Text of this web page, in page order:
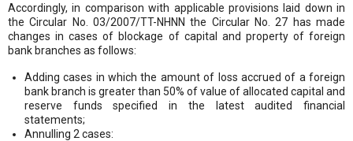
Accordingly, in comparison with applicable provisions laid down in
the Circular No. 03/2007/TT-NHNN the Circular No. 27 has made
changes in cases of blockage of capital and property of foreign
bank branches as follows:
Adding cases in which the amount of loss accrued of a foreign
bank branch is greater than 50% of value of allocated capital and
reserve funds specified in the latest audited financial
statements;
Annulling 2 cases: